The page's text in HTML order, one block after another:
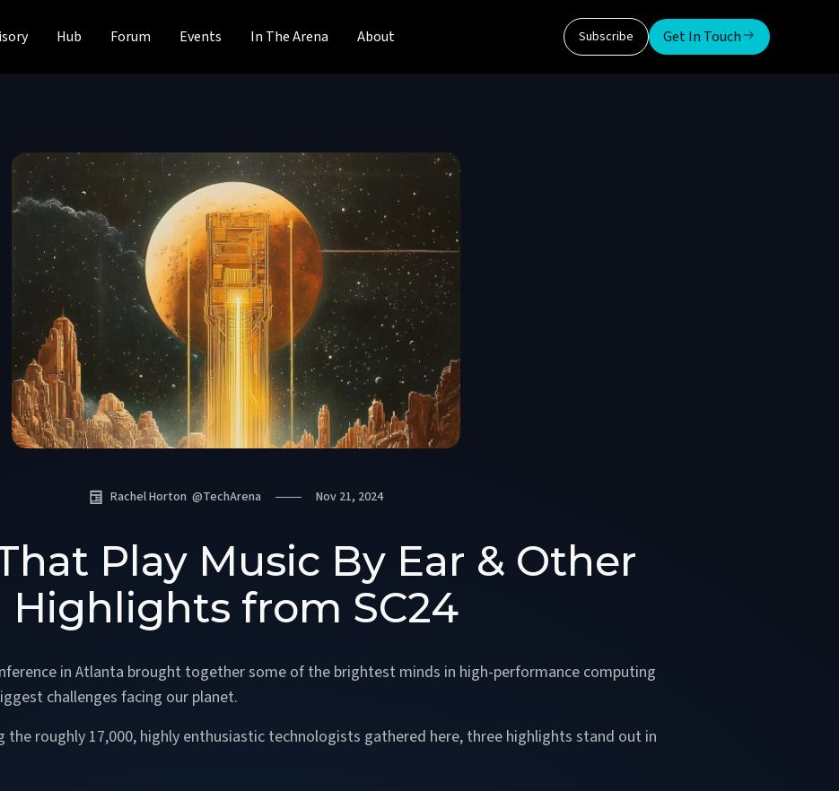
Hub Forum Events In The Arena About Subscribe Get In Touch
Rachel Horton @TechArena Nov 21, 2024
Play Music By Ear & Other
Highlights from SC24
in Atlanta brought together some of the brightest minds in high-performance computing
challenges facing our planet.
the roughly 17,000, highly enthusiastic technologists gathered here, three highlights stand out in